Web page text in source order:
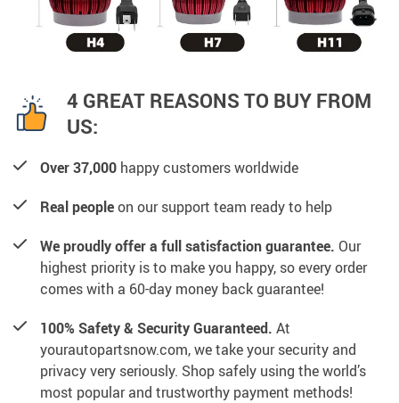
4 GREAT REASONS TO BUY FROM
US:
Over 37,000 happy customers worldwide
Real peopleon our support team ready to help
We proudly offer a full satisfaction guarantee. Our
highest priority is to make you happy, so every order
comes with a 60-day money back guarantee!
100% Safety & Security Guaranteed. At
yourautopartsnow.com, we take your security and
privacy very seriously. Shop safely using the world’s
most popular and trustworthy payment methods!